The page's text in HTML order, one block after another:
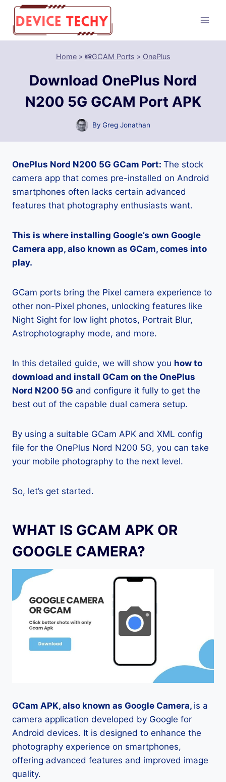
Skip
content
Home» 📸GCAM Ports » OnePlus
Download OnePlus Nord
N200 5G GCAM Port APK
By Greg Jonathan
OnePlus Nord N200 5G GCam Port: The stock
camera app that comes pre-installed on Android
smartphones often lacks certain advanced
features that photography enthusiasts want.
This is where installing Google’s own Google
Camera app, also known as GCam, comes into
play.
GCam ports bring the Pixel camera experience to
other non-Pixel phones, unlocking features like
Night Sight for low light photos, Portrait Blur,
Astrophotography mode, and more.
In this detailed guide, we will show you how to
download and install GCam on the OnePlus
Nord N200 5G and configure it fully to get the
best out of the capable dual camera setup.
By using a suitable GCam APK and XML config
file for the OnePlus Nord N200 5G, you can take
your mobile photography to the next level.
So, let’s get started.
WHAT IS GCAM APK OR
GOOGLE CAMERA?
GCam APK, also known as Google Camera, is a
camera application developed by Google for
Android devices. It is designed to enhance the
photography experience on smartphones,
offering advanced features and improved image
quality.